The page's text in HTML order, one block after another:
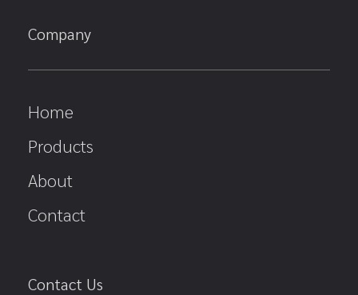
Company
Home
Products
About
Contact
Contact Us